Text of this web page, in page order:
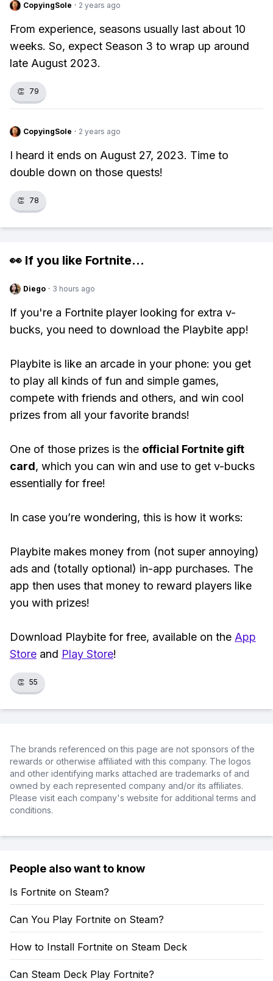
CopyingSole · 2 years ago
From experience, seasons usually last about 10
weeks. So, expect Season 3 to wrap up around
late August 2023.
👏 79
CopyingSole · 2 years ago
I heard it ends on August 27, 2023. Time to
double down on those quests!
👏 78
👀 If you like Fortnite...
Diego · 3 hours ago
If you're a Fortnite player looking for extra v-
bucks, you need to download the Playbite app!
Playbite is like an arcade in your phone: you get
to play all kinds of fun and simple games,
compete with friends and others, and win cool
prizes from all your favorite brands!
One of those prizes is the official Fortnite gift
card, which you can win and use to get v-bucks
essentially for free!
In case you’re wondering, this is how it works:
Playbite makes money from (not super annoying)
ads and (totally optional) in-app purchases. The
app then uses that money to reward players like
you with prizes!
Download Playbite for free, available on the App
Store and Play Store!
👏 55
The brands referenced on this page are not sponsors of the
rewards or otherwise affiliated with this company. The logos
and other identifying marks attached are trademarks of and
owned by each represented company and/or its affiliates.
Please visit each company's website for additional terms and
conditions.
People also want to know
Is Fortnite on Steam?
Can You Play Fortnite on Steam?
How to Install Fortnite on Steam Deck
Can Steam Deck Play Fortnite?